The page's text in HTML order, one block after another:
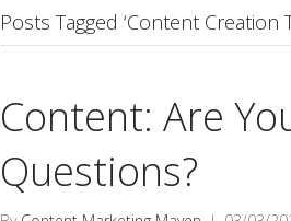
Posts Tagged ‘content Creation
Content: Are
Questions?